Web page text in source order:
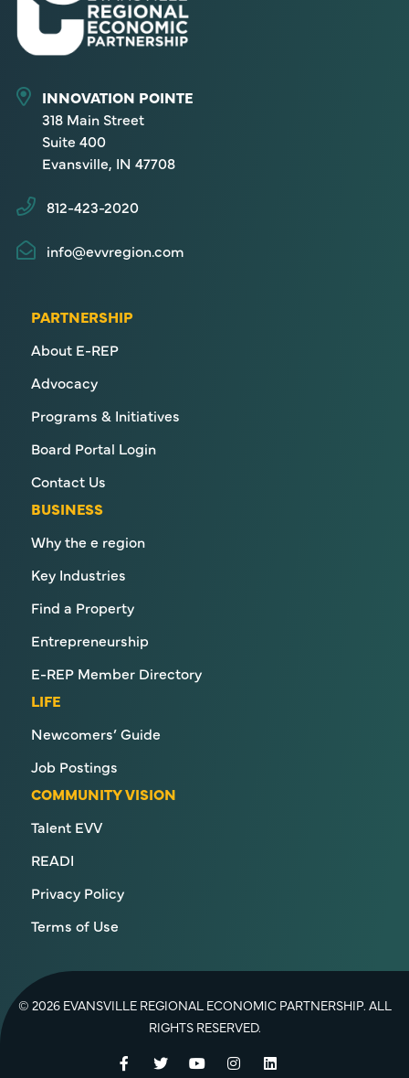
INNOVATION POINTE
318 Main Street
Suite 400
Evansville, IN 47708
812-423-2020
info@evvregion.com
PARTNERSHIP
About E-REP
Advocacy
Programs & Initiatives
Board Portal Login
Contact Us
BUSINESS
Why the e region
Key Industries
Find a Property
Entrepreneurship
E-REP Member Directory
LIFE
Newcomers’ Guide
Job Postings
COMMUNITY VISION
Talent EVV
READI
Privacy Policy
Terms of Use
© 2026 EVANSVILLE REGIONAL ECONOMIC PARTNERSHIP. ALL
RIGHTS RESERVED.
Facebook
TwitterYouTubeInstagramLinkedIn